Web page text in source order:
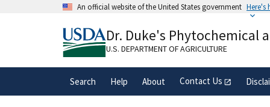
An official website of the United States government Here's
A.govwebsite belongs to an official
organization in the United States.
Dr. Duke's Phytochemical
U.S. DEPARTMENT OF AGRICULTURE
Search Help About Contact Us